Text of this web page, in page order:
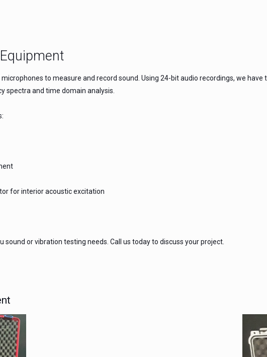
to measure and record sound. Using 24-bit audio recordings, we
spectra and time domain analysis.
for interior acoustic excitation
or vibration testing needs. Call us today to discuss your project.